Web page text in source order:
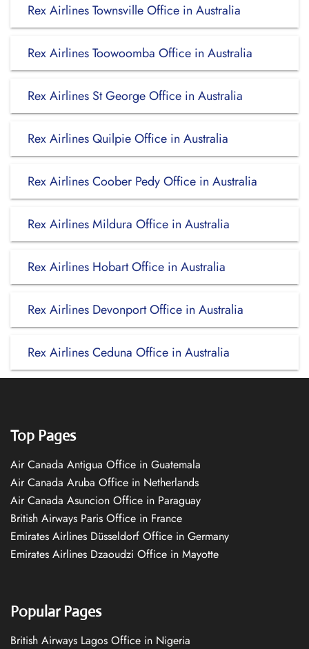
Rex Airlines Townsville Office in Australia
Rex Airlines Toowoomba Office in Australia
Rex Airlines St George Office in Australia
Rex Airlines Quilpie Office in Australia
Rex Airlines Coober Pedy Office in Australia
Rex Airlines Mildura Office in Australia
Rex Airlines Hobart Office in Australia
Rex Airlines Devonport Office in Australia
Rex Airlines Ceduna Office in Australia
Top Pages
Air Canada Antigua Office in Guatemala
Air Canada Aruba Office in Netherlands
Air Canada Asuncion Office in Paraguay
British Airways Paris Office in France
Emirates Airlines Düsseldorf Office in Germany
Emirates Airlines Dzaoudzi Office in Mayotte
Popular Pages
British Airways Lagos Office in Nigeria